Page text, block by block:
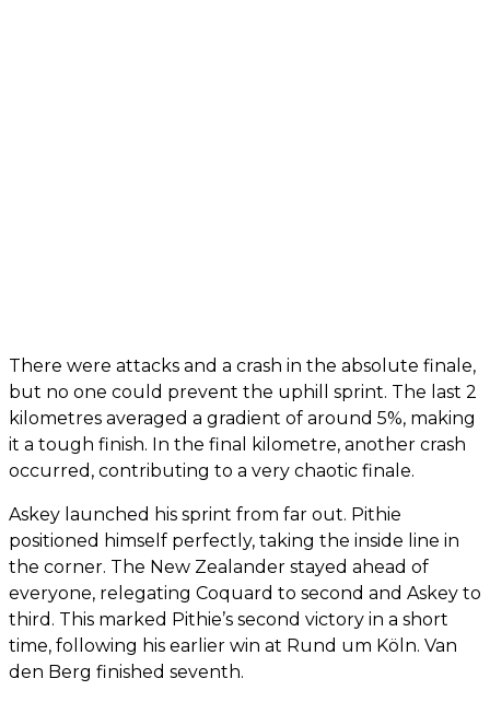
There were attacks and a crash in the absolute finale,
but no one could prevent the uphill sprint. The last 2
kilometres averaged a gradient of around 5%, making
it a tough finish. In the final kilometre, another crash
occurred, contributing to a very chaotic finale.
Askey launched his sprint from far out. Pithie
positioned himself perfectly, taking the inside line in
the corner. The New Zealander stayed ahead of
everyone, relegating Coquard to second and Askey to
third. This marked Pithie’s second victory in a short
time, following his earlier win at Rund um Köln. Van
den Berg finished seventh.